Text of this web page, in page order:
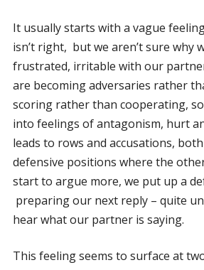
It usually starts with a vague
isn’t right, but we aren’t sure why
frustrated, irritable with our
are becoming adversaries rather
scoring rather than cooperating,
into feelings of antagonism, hurt
leads to rows and accusations,
defensive positions where the other
start to argue more, we put up a
preparing our next reply – quite
hear what our partner is saying.
This feeling seems to surface at